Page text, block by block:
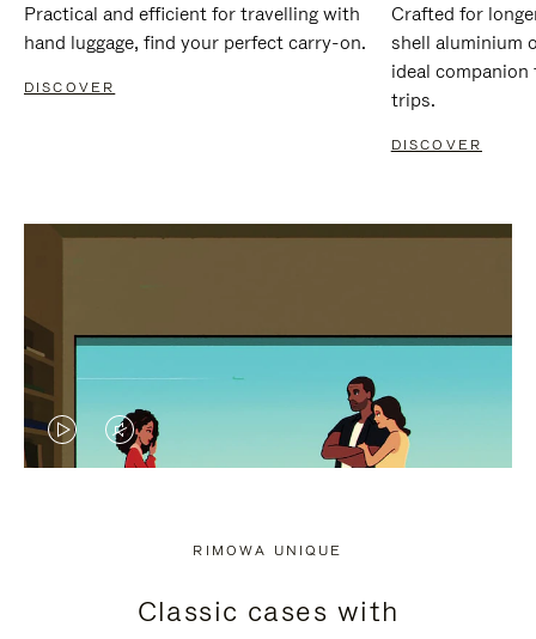
Practical and efficient for travelling with
hand luggage, find your perfect carry-on.
DISCOVER
Crafted for
shell aluminium
ideal
trips.
DISCOVER
VIDEO
PRESS
VIDEO
PRESS
RIMOWA UNIQUE
Classic cases with